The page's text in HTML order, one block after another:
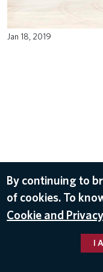
Jan 18, 2019
By continuing to
of cookies. To
Cookie and
I